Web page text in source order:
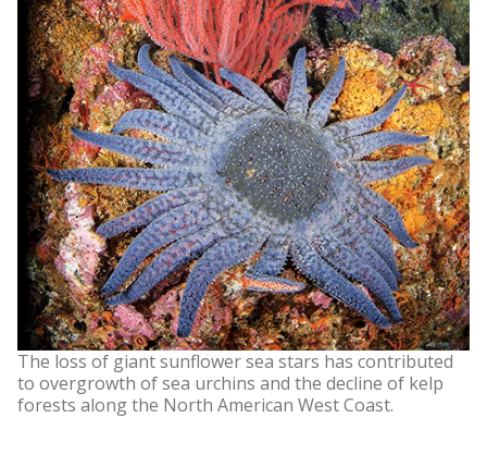
The loss of giant sunflower sea stars has contributed
to overgrowth of sea urchins and the decline of kelp
forests along the North American West Coast.